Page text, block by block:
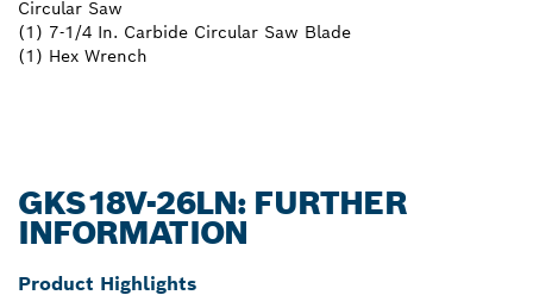
Circular Saw
(1) 7-1/4 In. Carbide Circular Saw Blade
(1) Hex Wrench
GKS18V-26LN: FURTHER
INFORMATION
Product Highlights